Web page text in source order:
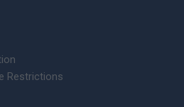
Restrictions